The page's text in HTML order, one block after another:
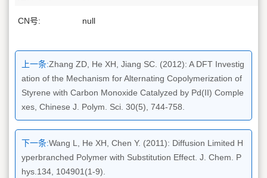
CN号: null
上一条:Zhang ZD, He XH, Jiang SC. (2012): A DFT Investig
ation of the Mechanism for Alternating Copolymerization of
Styrene with Carbon Monoxide Catalyzed by Pd(II) Comple
xes, Chinese J. Polym. Sci. 30(5), 744-758.
下一条:Wang L, He XH, Chen Y. (2011): Diffusion Limited H
yperbranched Polymer with Substitution Effect. J. Chem. P
hys.134, 104901(1-9).